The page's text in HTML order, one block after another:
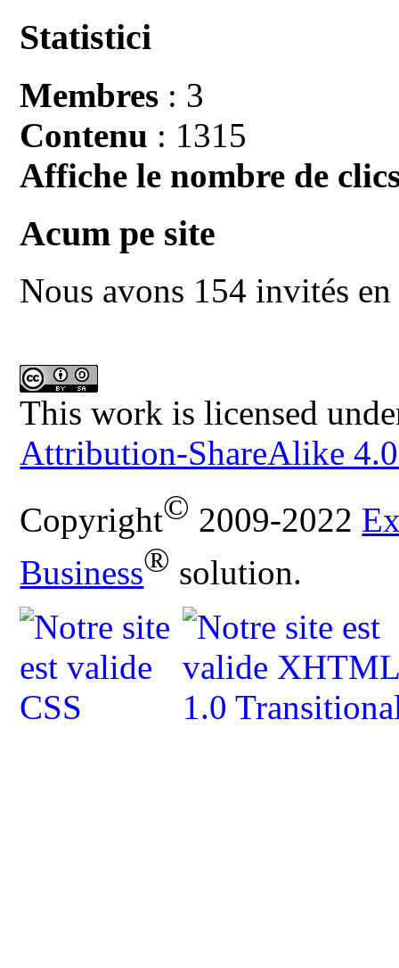
Statistici
Membres : 3
Contenu : 1315
Affiche le nombre de
Acum pe site
Nous avons 154 invités
This work is licensed
Attribution-ShareAlike
Copyright© 2009-2022
Business® solution.